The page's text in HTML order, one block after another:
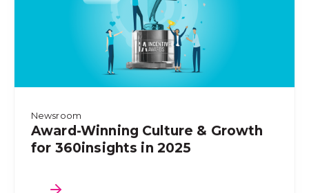
Newsroom
Award-Winning Culture & Growth
for 360insights in 2025